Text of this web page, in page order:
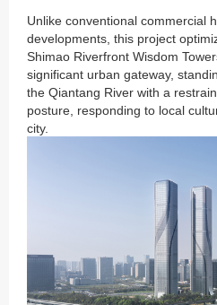
Unlike conventional commercial
developments, this project
Shimao Riverfront Wisdom
significant urban gateway,
the Qiantang River with a
posture, responding to local
city.